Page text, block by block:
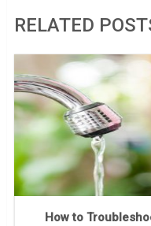
RELATED
How to